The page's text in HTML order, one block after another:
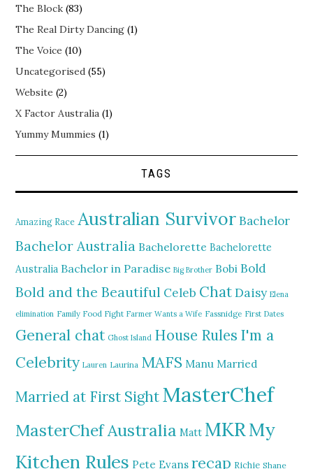
The Block (83)
The Real Dirty Dancing (1)
The Voice (10)
Uncategorised (55)
Website (2)
X Factor Australia (1)
Yummy Mummies (1)
TAGS
Amazing Race Australian Survivor Bachelor
Bachelor Australia Bachelorette Bachelorette
Australia Bachelor in Paradise Big Brother Bobi Bold
Bold and the Beautiful Celeb ChatDaisy Elena
elimination Family Food Fight Farmer Wants a Wife Fassnidge First Dates
General chat Ghost Island House Rules I'm a
Celebrity Lauren Laurina MAFS Manu Married
Married at First SightMasterChef
MasterChef Australia Matt MKRMy
Kitchen Rules Pete Evans recap Richie Shane